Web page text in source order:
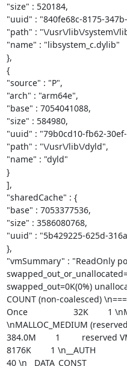
"size" : 520184,
"uuid" : "840fe68c-8175-
"path" : "\/usr\/lib\/system\/
"name" : "libsystem_c.dylib"
},
{
"source" : "P",
"arch" : "arm64e",
"base" : 7054041088,
"size" : 584980,
"uuid" : "79b0cd10-fb62-
"path" : "\/usr\/lib\/dyld",
"name" : "dyld"
}
],
"sharedCache" : {
"base" : 7053377536,
"size" : 3586080768,
"uuid" : "5b429225-625d-
},
"vmSummary" : "ReadOnly
swapped_out=0K(0%)
COUNT (non-coalesced)
Once                   32K        1
\nMALLOC_MEDIUM
384.0M        1         reserved
8176K        1 \n__AUTH
40 \n__DATA_CONST